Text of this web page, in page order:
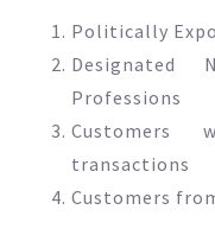
Politically
Designated
Professions
Customers
transactions
Customers